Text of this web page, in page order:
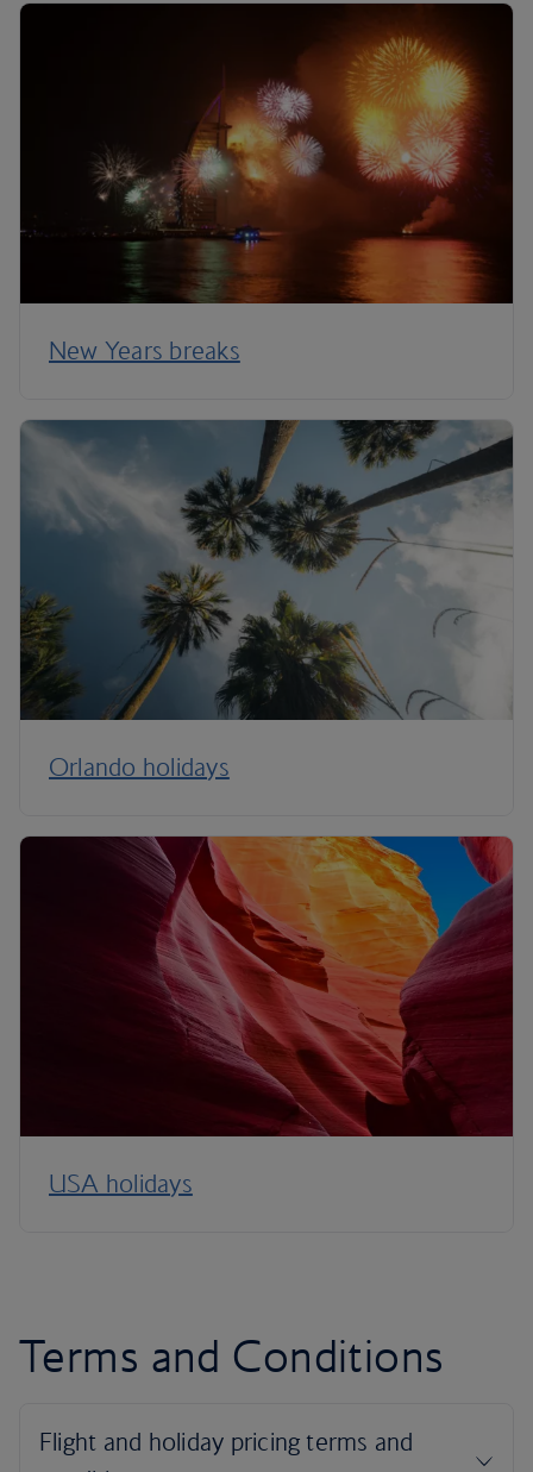
New Years breaks
Orlando holidays
USA holidays
Terms and Conditions